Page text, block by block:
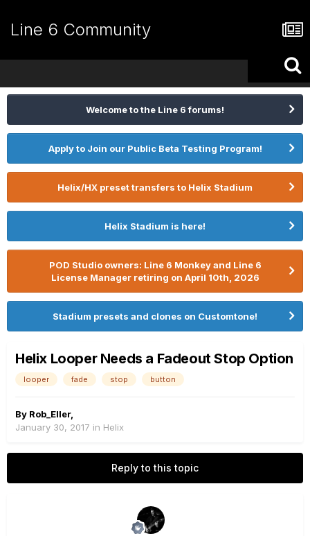
Line 6 Community
Welcome to the Line 6 forums!
Apply to Join our Public Beta Testing Program!
Helix/HX preset transfers to Helix Stadium
Helix Stadium is here!
POD Studio owners: Line 6 Monkey and Line 6
License Manager retiring on April 10th, 2026
Stadium presets and clones on Customtone!
Helix Looper Needs a Fadeout Stop Option
looper fade stop button
By Rob_Eller,
January 30, 2017 in Helix
Reply to this topic